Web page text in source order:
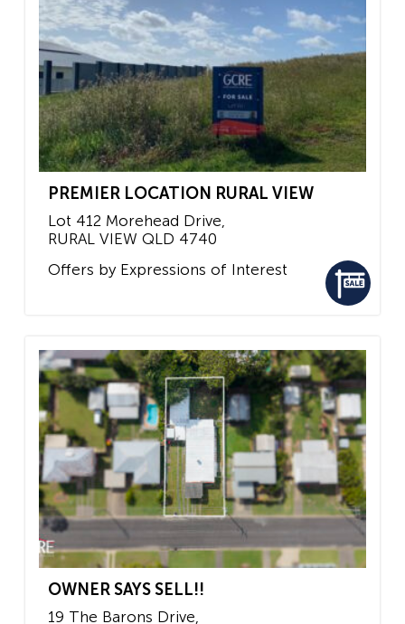
PREMIER LOCATION RURAL VIEW
Lot 412 Morehead Drive,
RURAL VIEW QLD 4740
Offers by Expressions of Interest
OWNER SAYS SELL!!
19 The Barons Drive,